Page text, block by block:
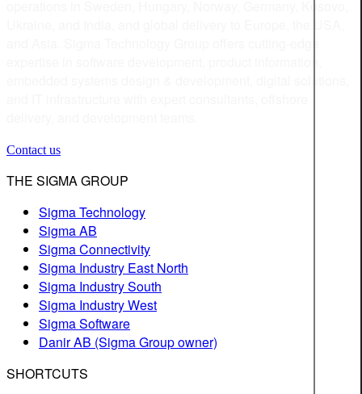
Contact us
THE SIGMA GROUP
Sigma Technology
Sigma AB
Sigma Connectivity
Sigma Industry East North
Sigma Industry South
Sigma Industry West
Sigma Software
Danir AB (Sigma Group owner)
SHORTCUTS